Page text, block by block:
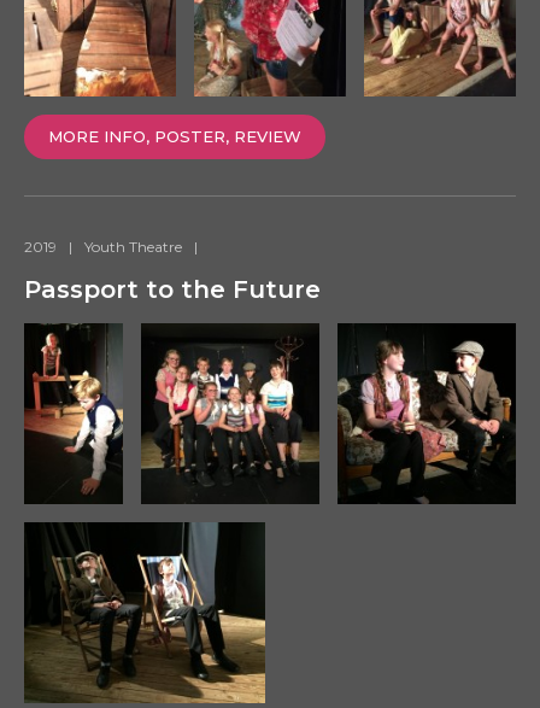
MORE INFO, POSTER, REVIEW
2019 | Youth Theatre |
Passport to the Future